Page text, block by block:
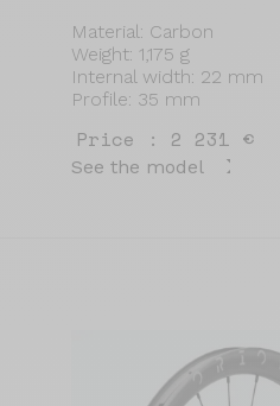
Material: Carbon
Weight: 1,175 g
Internal width: 22 mm
Profile: 35 mm
Price : 2 231 €
See the model